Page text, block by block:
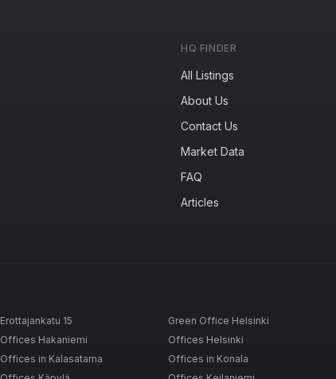
HQ FINDER
All Listings
About Us
Contact Us
Market Data
FAQ
Articles
Erottajankatu 15 Green Office Helsinki
Offices Hakaniemi Offices Helsinki
Offices in Kalasatama Offices in Konala